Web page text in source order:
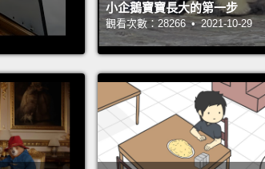
day,
But
小企鵝寶寶長大的第一步
觀看次數：28266 • 2021-10-29